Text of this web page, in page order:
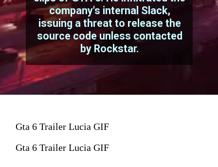
company's internal Slack,
issuing a threat to release the
source code unless contacted
by Rockstar.
Gta 6 Trailer Lucia GIF
Gta 6 Trailer Lucia GIF